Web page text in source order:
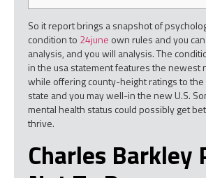
So it report brings a snapshot of
condition to 24june own rules and you
analysis, and you will analysis. The
in the usa statement features the newest
while offering county-height ratings to the
state and you may well-in the new U.S.
mental health status could possibly get
thrive.
Charles Barkley